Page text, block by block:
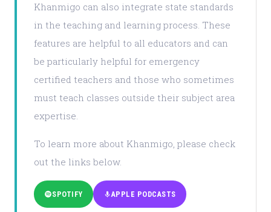
Khanmigo can also integrate state standards
in the teaching and learning process. These
features are helpful to all educators and can
be particularly helpful for emergency
certified teachers and those who sometimes
must teach classes outside their subject area
expertise.
To learn more about Khanmigo, please check
out the links below.
SPOTIFY APPLE PODCASTS